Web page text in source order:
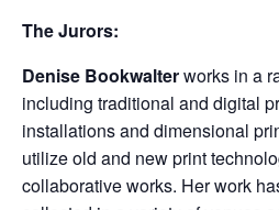
The Jurors:
Denise Bookwalterworks in a
including traditional and digital
installations and dimensional
utilize old and new print
collaborative works. Her work